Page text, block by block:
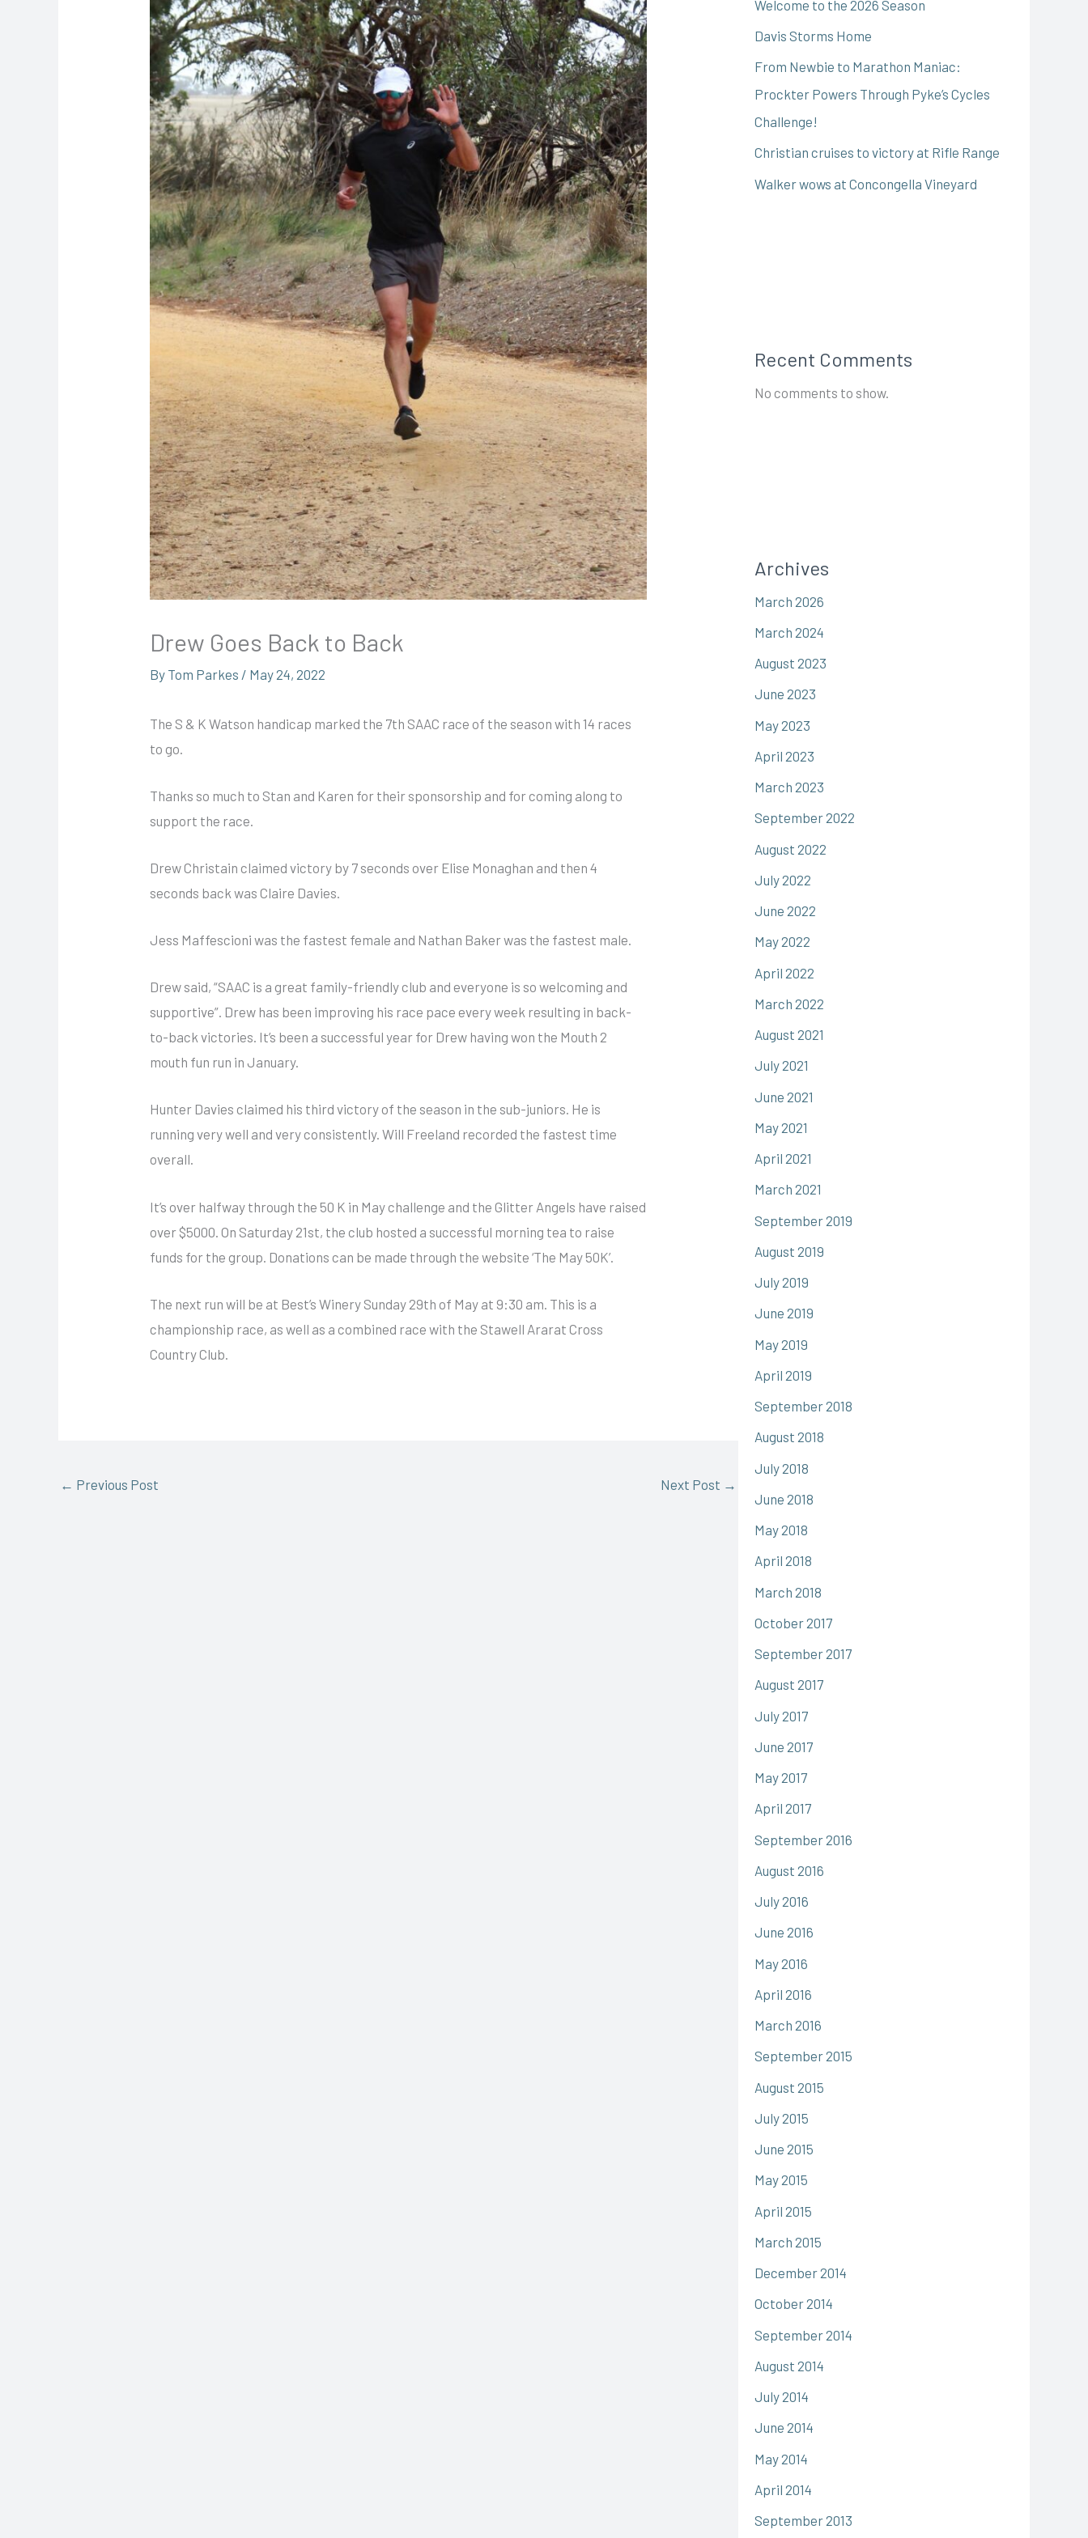
Drew Goes Back to Back
By Tom Parkes / May 24, 2022
The S & K Watson handicap marked the 7th SAAC race of the season with 14 races
to go.
Thanks so much to Stan and Karen for their sponsorship and for coming along to
support the race.
Drew Christain claimed victory by 7 seconds over Elise Monaghan and then 4
seconds back was Claire Davies.
Jess Maffescioni was the fastest female and Nathan Baker was the fastest male.
Drew said, “SAAC is a great family-friendly club and everyone is so welcoming and
supportive”. Drew has been improving his race pace every week resulting in back-
to-back victories. It’s been a successful year for Drew having won the Mouth 2
mouth fun run in January.
Hunter Davies claimed his third victory of the season in the sub-juniors. He is
running very well and very consistently. Will Freeland recorded the fastest time
overall.
It’s over halfway through the 50 K in May challenge and the Glitter Angels have raised
over $5000. On Saturday 21st, the club hosted a successful morning tea to raise
funds for the group. Donations can be made through the website ‘The May 50K’.
The next run will be at Best’s Winery Sunday 29th of May at 9:30 am. This is a
championship race, as well as a combined race with the Stawell Ararat Cross
Country Club.
← Previous Post Next Post →
Welcome to the 2026 Season
Davis Storms Home
From Newbie to Marathon Maniac:
Prockter Powers Through Pyke’s Cycles
Challenge!
Christian cruises to victory at Rifle Range
Walker wows at Concongella Vineyard
Recent Comments
No comments to show.
Archives
March 2026
March 2024
August 2023
June 2023
May 2023
April 2023
March 2023
September 2022
August 2022
July 2022
June 2022
May 2022
April 2022
March 2022
August 2021
July 2021
June 2021
May 2021
April 2021
March 2021
September 2019
August 2019
July 2019
June 2019
May 2019
April 2019
September 2018
August 2018
July 2018
June 2018
May 2018
April 2018
March 2018
October 2017
September 2017
August 2017
July 2017
June 2017
May 2017
April 2017
September 2016
August 2016
July 2016
June 2016
May 2016
April 2016
March 2016
September 2015
August 2015
July 2015
June 2015
May 2015
April 2015
March 2015
December 2014
October 2014
September 2014
August 2014
July 2014
June 2014
May 2014
April 2014
September 2013